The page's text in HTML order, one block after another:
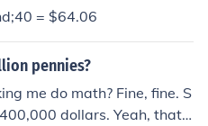
= $64.06
pennies?
me do math? Fine, fine. S
dollars. Yeah, that's